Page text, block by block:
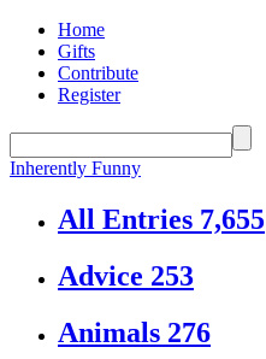
Home
Gifts
Contribute
Register
Inherently Funny
All Entries 7,655
Advice 253
Animals 276